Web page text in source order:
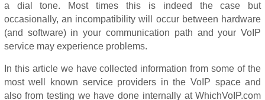
a dial tone.
Most times this is indeed the case but
occasionally, an incompatibility will occur between hardware
(and software) in your communication path and your VoIP
service may experience problems.
In this article we have collected information from some of the
most well known service providers in the VoIP space and
also from testing we have done internally at WhichVoIP.com